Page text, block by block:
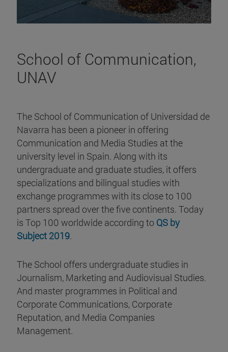
School of Communication,
UNAV
The School of Communication of Universidad de
Navarra has been a pioneer in offering
Communication and Media Studies at the
university level in Spain. Along with its
undergraduate and graduate studies, it offers
specializations and bilingual studies with
exchange programmes with its close to 100
partners spread over the five continents. Today
is Top 100 worldwide according to QS by
Subject 2019.
The School offers undergraduate studies in
Journalism, Marketing and Audiovisual Studies.
And master programmes in Political and
Corporate Communications, Corporate
Reputation, and Media Companies
Management.